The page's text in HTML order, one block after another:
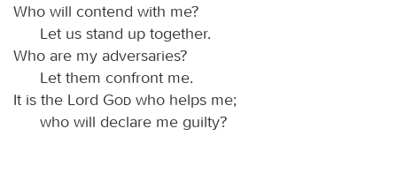
Who will contend with me?
Let us stand up together.
Who are my adversaries?
Let them confront me.
It is the Lord
God who helps me;
who will declare me guilty?